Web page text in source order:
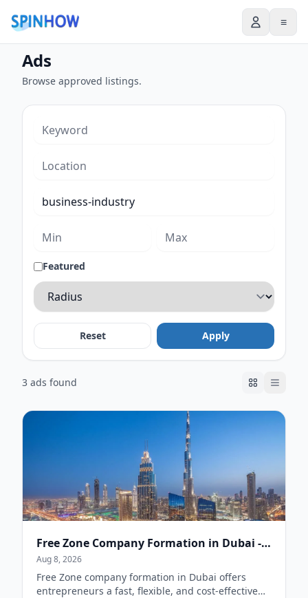
≡
Ads
Browse approved listings.
Featured
Reset Apply
3 ads found
Free Zone Company Formation in Dubai - AE Setup
Aug 8, 2026
Free Zone company formation in Dubai offers
entrepreneurs a fast, flexible, and cost-effective